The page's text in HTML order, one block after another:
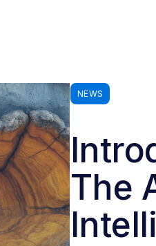
NEWS
The